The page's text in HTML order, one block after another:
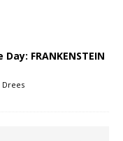
FRANKENSTEIN
Drees